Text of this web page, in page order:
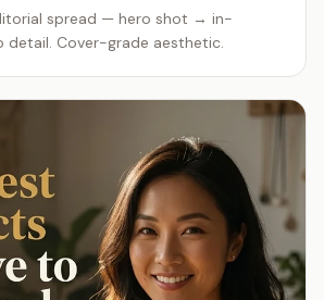
spread — hero shot → in-
Cover-grade aesthetic.